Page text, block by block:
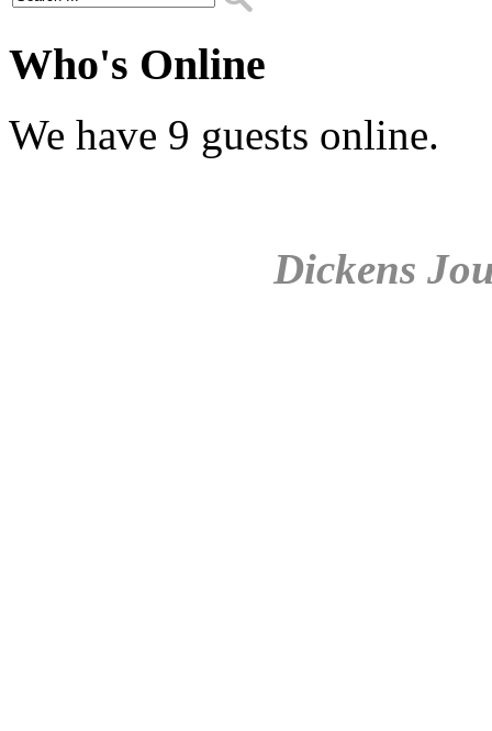
Who's Online
We have 9 guests online.
Dickens